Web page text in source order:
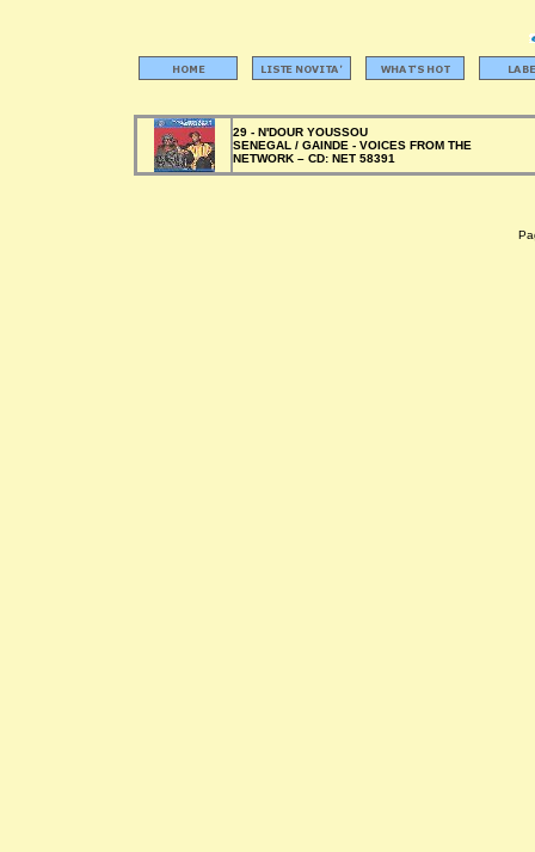
29 - N'DOUR YOUSSOU
SENEGAL / GAINDE - VOICES FROM THE
NETWORK – CD: NET 58391